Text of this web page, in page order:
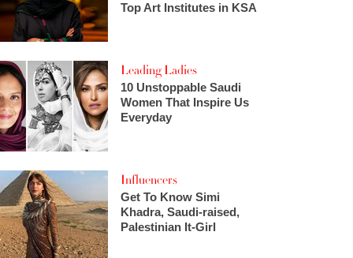
Top Art Institutes in KSA
Leading Ladies
10 Unstoppable Saudi
Women That Inspire Us
Everyday
Influencers
Get To Know Simi
Khadra, Saudi-raised,
Palestinian It-Girl